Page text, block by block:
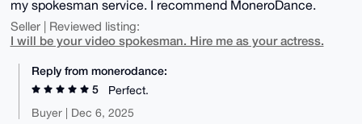
my spokesman service. I recommend MoneroDance.
Seller | Reviewed listing:
I will be your video spokesman. Hire me as your actress.
Reply from monerodance:
5
Perfect.
Buyer | Dec 6, 2025